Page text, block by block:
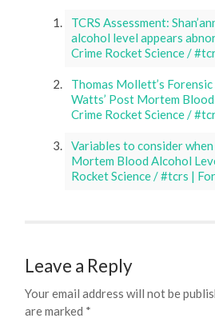
TCRS Assessment:
alcohol level appears
Crime Rocket Science /
Thomas Mollett’s Forensic
Watts’ Post Mortem
Crime Rocket Science /
Variables to consider
Mortem Blood Alcohol
Rocket Science / #tcrs |
Leave a Reply
Your email address will not be
are marked *